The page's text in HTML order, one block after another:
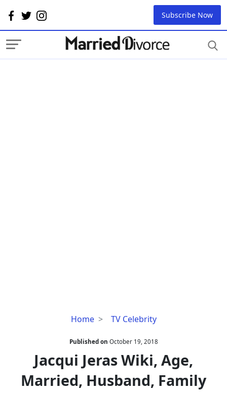
Subscribe Now
Home TV Celebrity
Jacqui
Wiki,
Age,
Married,
Husband,
Published on October 19, 2018
Jacqui Jeras Wiki, Age,
Married, Husband, Family